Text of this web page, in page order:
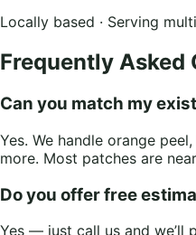
Locally based · Serving
Frequently Asked
Can you match my
Yes. We handle orange
more. Most patches are
Do you offer free
Yes — just call us and we’ll